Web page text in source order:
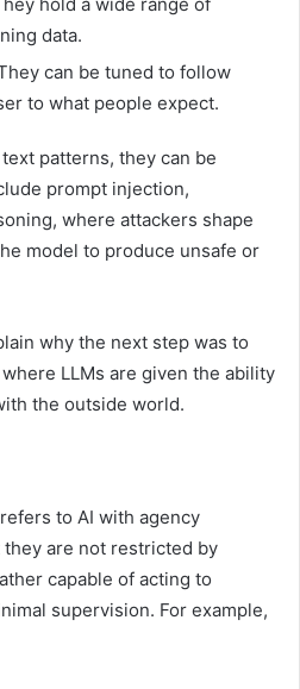
hold a wide range of
data.
can be tuned to follow
to what people expect.
patterns, they can be
prompt injection,
where attackers shape
model to produce unsafe or
why the next step was to
LLMs are given the ability
the outside world.
to AI with agency
are not restricted by
capable of acting to
supervision. For example,